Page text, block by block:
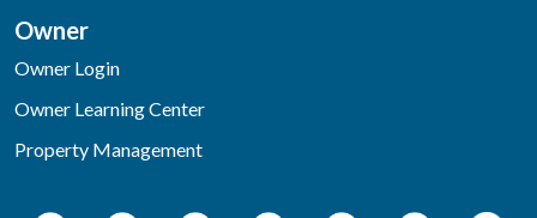
Owner
Owner Login
Owner Learning Center
Property Management